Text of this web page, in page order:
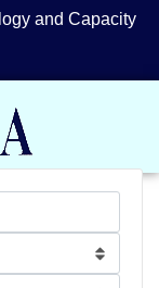
and Capacity